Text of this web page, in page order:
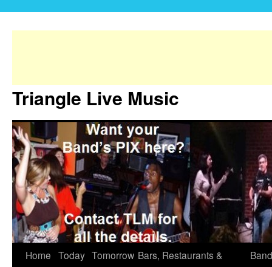
Triangle Live Music
Home Today Tomorrow Bars, Restaurants &